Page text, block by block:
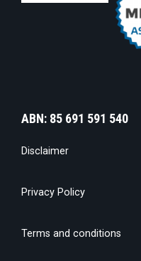
ABN: 85 691 591 540
Disclaimer
Privacy Policy
Terms and conditions